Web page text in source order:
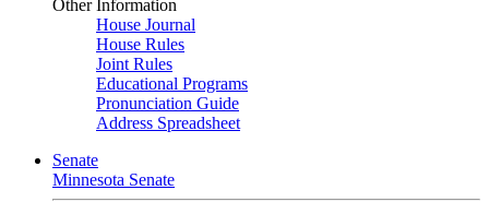
Other Information
House Journal
House Rules
Joint Rules
Educational Programs
Pronunciation Guide
Address Spreadsheet
Senate
Minnesota Senate